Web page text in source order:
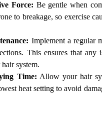
Force: Be gentle when
to breakage, so exercise
Implement a regular
This ensures that
system.
Time: Allow your hair
heat setting to avoid